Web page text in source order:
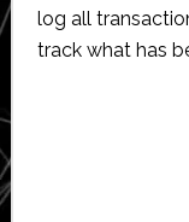
log all
track what has